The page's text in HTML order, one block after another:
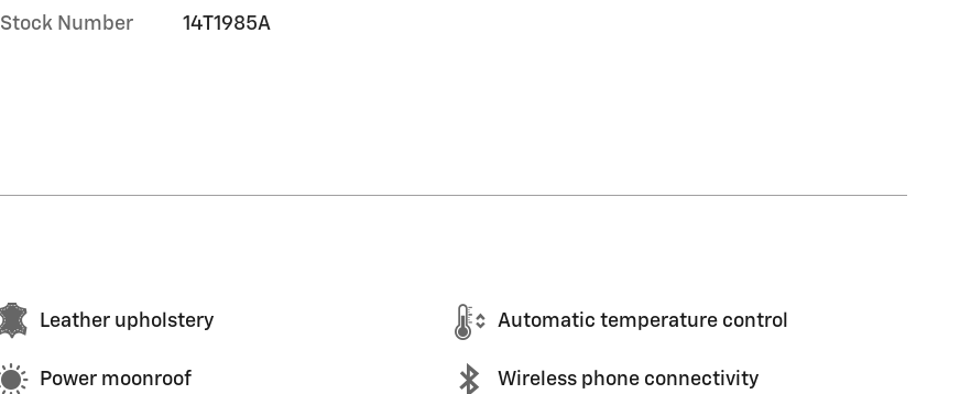
Stock Number 14T1985A
Leather upholstery Automatic temperature control
Power moonroof Wireless phone connectivity